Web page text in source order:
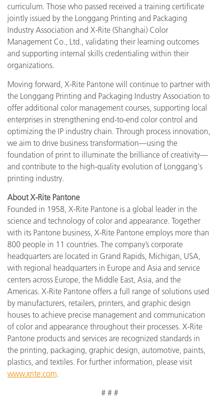
curriculum. Those who passed received a training certificate
jointly issued by the Longgang Printing and Packaging
Industry Association and X-Rite (Shanghai) Color
Management Co., Ltd., validating their learning outcomes
and supporting internal skills credentialing within their
organizations.
Moving forward, X-Rite Pantone will continue to partner with
the Longgang Printing and Packaging Industry Association to
offer additional color management courses, supporting local
enterprises in strengthening end-to-end color control and
optimizing the IP industry chain. Through process innovation,
we aim to drive business transformation—using the
foundation of print to illuminate the brilliance of creativity—
and contribute to the high-quality evolution of Longgang's
printing industry.
About X-Rite Pantone
Founded in 1958, X-Rite Pantone is a global leader in the
science and technology of color and appearance. Together
with its Pantone business, X-Rite Pantone employs more than
800 people in 11 countries. The company’s corporate
headquarters are located in Grand Rapids, Michigan, USA,
with regional headquarters in Europe and Asia and service
centers across Europe, the Middle East, Asia, and the
Americas. X-Rite Pantone offers a full range of solutions used
by manufacturers, retailers, printers, and graphic design
houses to achieve precise management and communication
of color and appearance throughout their processes. X-Rite
Pantone products and services are recognized standards in
the printing, packaging, graphic design, automotive, paints,
plastics, and textiles. For further information, please visit
www.xrite.com.
# # #